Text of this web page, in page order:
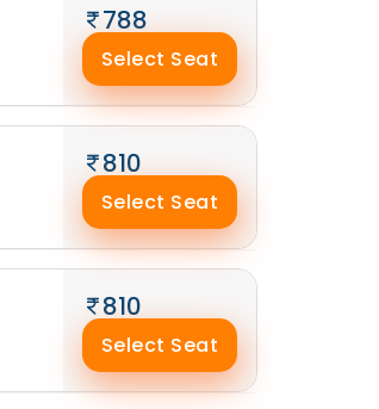
788
Select Seat
810
Select Seat
810
Select Seat